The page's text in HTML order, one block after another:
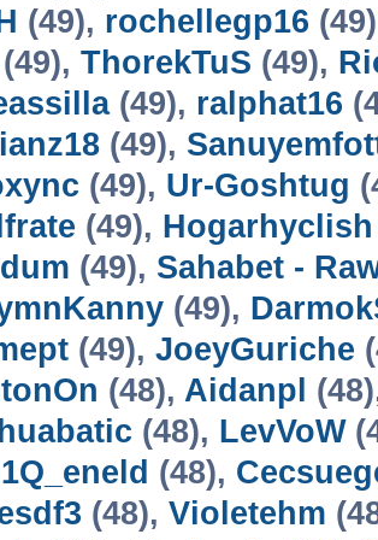
(49), rochellegp16
ThorekTuS (49),
(49), ralphat16
(49),
(49), Ur-Goshtug
(49), Hogarhyclish
(49), Sahabet -
(49),
(49), JoeyGuriche
(48), Aidanpl
(48), LevVoW
(48),
(48), Violetehm